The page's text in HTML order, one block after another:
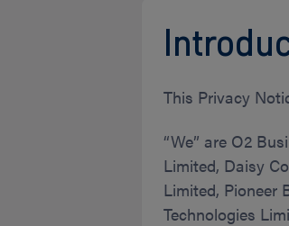
This Privacy
“We” are O2
Limited, Daisy
Limited, Pioneer
Technologies